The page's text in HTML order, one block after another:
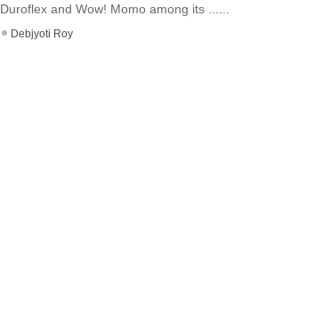
Duroflex and Wow! Momo among its ......
Debjyoti Roy